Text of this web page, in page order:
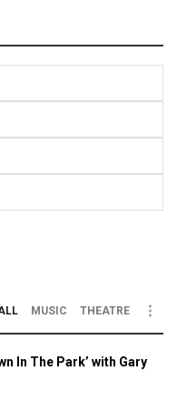
MUSIC THEATRE
In The Park’ with Gary